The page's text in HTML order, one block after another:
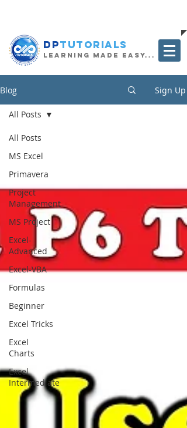
DPTutorials
Learning Made Easy...
Blog Sign Up
All Posts
MS Excel
Primavera
Project
Management
MS Project
Excel-
Advanced
Excel-VBA
Formulas
Beginner
Excel Tricks
Excel
Charts
Excel
Intermediate
All Posts